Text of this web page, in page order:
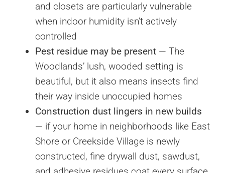
and closets are particularly vulnerable
when indoor humidity isn’t actively
controlled
Pest residue may be present — The
Woodlands’ lush, wooded setting is
beautiful, but it also means insects find
their way inside unoccupied homes
Construction dust lingers in new builds
— if your home in neighborhoods like East
Shore or Creekside Village is newly
constructed, fine drywall dust, sawdust,